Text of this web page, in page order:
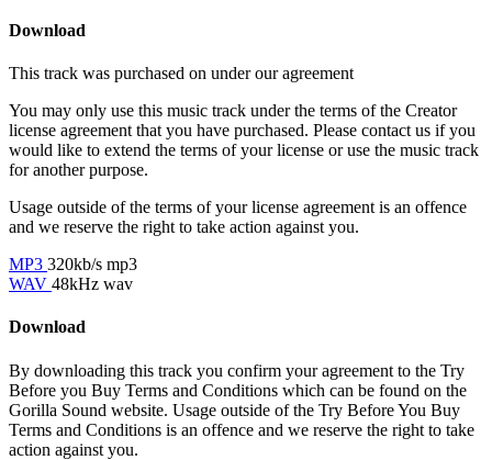
Download
This track was purchased on under ouragreement
You may only use this music track under the terms of the Creator
license agreement that you have purchased. Please contact us if you
would like to extend the terms of your license or use the music track
for another purpose.
Usage outside of the terms of your license agreement is an offence
and we reserve the right to take action against you.
MP3 320kb/s mp3
WAV 48kHz wav
Download
By downloading this track you confirm your agreement to the Try
Before you Buy Terms and Conditions which can be found on the
Gorilla Sound website. Usage outside of the Try Before You Buy
Terms and Conditions is an offence and we reserve the right to take
action against you.